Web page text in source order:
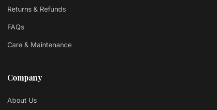
Returns & Refunds
FAQs
Care & Maintenance
Company
About Us